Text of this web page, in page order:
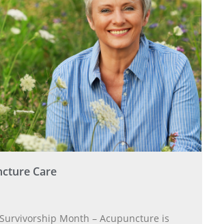
Care
Month – Acupuncture is